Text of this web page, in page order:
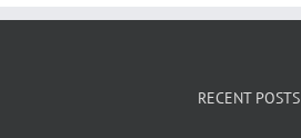
RECENT POSTS